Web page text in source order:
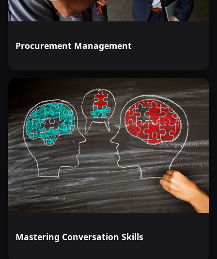
Procurement Management
Mastering Conversation Skills